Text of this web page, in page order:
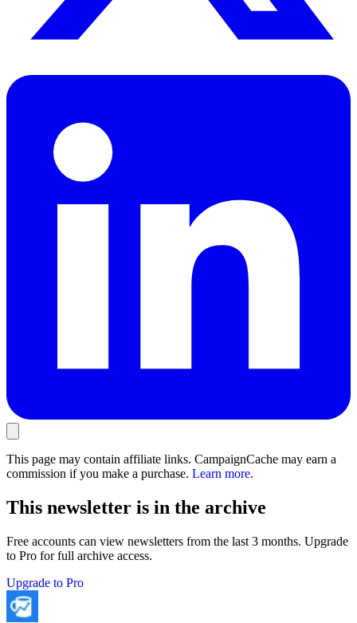
This page may contain affiliate links. CampaignCache may earn a
commission if you make a purchase. Learn more.
This newsletter is in the archive
Free accounts can view newsletters from the last 3 months. Upgrade
to Pro for full archive access.
Upgrade to Pro